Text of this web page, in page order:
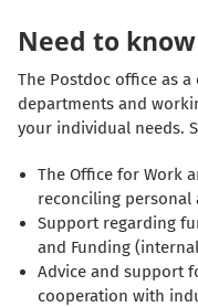
Need to
The Postdoc office as
departments and
your individual needs.
The Office for Work
reconciling personal
Support regarding
and Funding
Advice and support
cooperation with